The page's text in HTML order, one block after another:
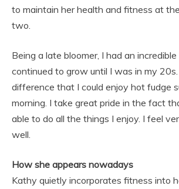
to maintain her health and fitness at
two.
Being a late bloomer, I had an
continued to grow until I was in my
difference that I could enjoy hot fudge
morning. I take great pride in the fact
able to do all the things I enjoy. I feel
well.
How she appears nowadays
Kathy quietly incorporates fitness into